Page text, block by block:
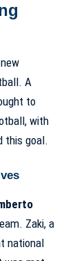
A
to
with
this goal.
Zaki, a
national